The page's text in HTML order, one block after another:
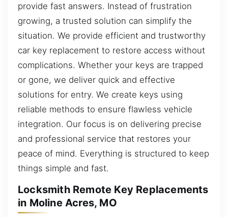
provide fast answers. Instead of frustration
growing, a trusted solution can simplify the
situation. We provide efficient and trustworthy
car key replacement to restore access without
complications. Whether your keys are trapped
or gone, we deliver quick and effective
solutions for entry. We create keys using
reliable methods to ensure flawless vehicle
integration. Our focus is on delivering precise
and professional service that restores your
peace of mind. Everything is structured to keep
things simple and fast.
Locksmith Remote Key Replacements
in Moline Acres, MO